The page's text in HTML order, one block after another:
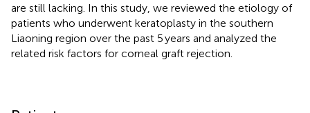
are still lacking. In this study, we reviewed the etiology of
patients who underwent keratoplasty in the southern
Liaoning region over the past 5 years and analyzed the
related risk factors for corneal graft rejection.